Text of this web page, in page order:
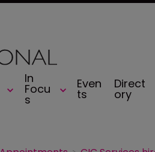
In
Focu
s
Even
ts
Direct
ory